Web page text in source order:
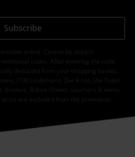
Subscribe
online. Cannot be used in
codes. After entering the code,
deducted from your shopping basket.
(Till) Lindemann, Die Ärzte, Die Toten
Broilers, Böhse Onkelz, vouchers & items
are excluded from the promotion.